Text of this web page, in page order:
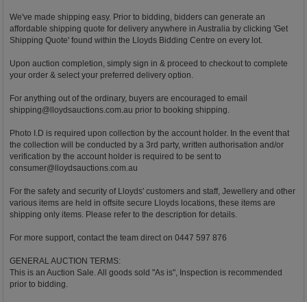
We've made shipping easy. Prior to bidding, bidders can generate an
affordable shipping quote for delivery anywhere in Australia by clicking 'Get
Shipping Quote' found within the Lloyds Bidding Centre on every lot.
Upon auction completion, simply sign in & proceed to checkout to complete
your order & select your preferred delivery option.
For anything out of the ordinary, buyers are encouraged to email
shipping@lloydsauctions.com.au prior to booking shipping.
Photo I.D is required upon collection by the account holder. In the event that
the collection will be conducted by a 3rd party, written authorisation and/or
verification by the account holder is required to be sent to
consumer@lloydsauctions.com.au
For the safety and security of Lloyds' customers and staff, Jewellery and other
various items are held in offsite secure Lloyds locations, these items are
shipping only items. Please refer to the description for details.
For more support, contact the team direct on 0447 597 876
GENERAL AUCTION TERMS:
This is an Auction Sale. All goods sold "As is", Inspection is recommended
prior to bidding.